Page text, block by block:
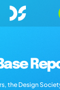
the Design